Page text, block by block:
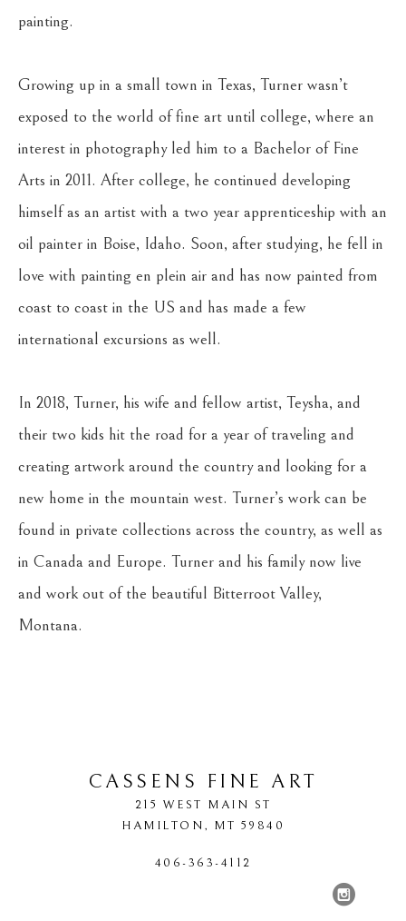
painting.
Growing up in a small town in Texas, Turner wasn’t
exposed to the world of fine art until college, where an
interest in photography led him to a Bachelor of Fine
Arts in 2011. After college, he continued developing
himself as an artist with a two year apprenticeship with an
oil painter in Boise, Idaho. Soon, after studying, he fell in
love with painting en plein air and has now painted from
coast to coast in the US and has made a few
international excursions as well.
In 2018, Turner, his wife and fellow artist, Teysha, and
their two kids hit the road for a year of traveling and
creating artwork around the country and looking for a
new home in the mountain west. Turner’s work can be
found in private collections across the country, as well as
in Canada and Europe. Turner and his family now live
and work out of the beautiful Bitterroot Valley,
Montana.
CASSENS FINE ART
215 WEST MAIN ST
HAMILTON, MT 59840
406-363-4112